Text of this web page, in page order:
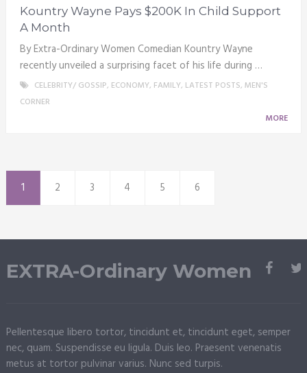
Kountry Wayne Pays $200K In Child Support
A Month
By Extra-Ordinary Women Comedian Kountry Wayne
recently unveiled a surprising facet of his life during …
CELEBRITY/ GOSSIP, ECONOMY, FAMILY, LATEST POSTS, MEN'S
CORNER
MORE
1 2 3 4 5 6
EXTRA-Ordinary Women
Pellentesque libero tortor, tincidunt et, tincidunt eget, semper
nec, quam. Suspendisse eu ligula. Duis leo. Praesent venenatis
metus at tortor pulvinar varius. Nunc sed turpis.